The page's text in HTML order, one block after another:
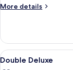
Floor
with
city
views
More details
More
Double
Top
Floor
View
all
5
Double Deluxe